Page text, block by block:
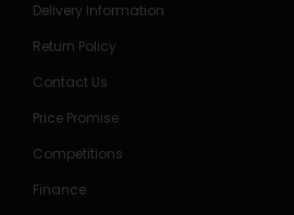
Delivery Information
Return Policy
Contact Us
Price Promise
Competitions
Finance